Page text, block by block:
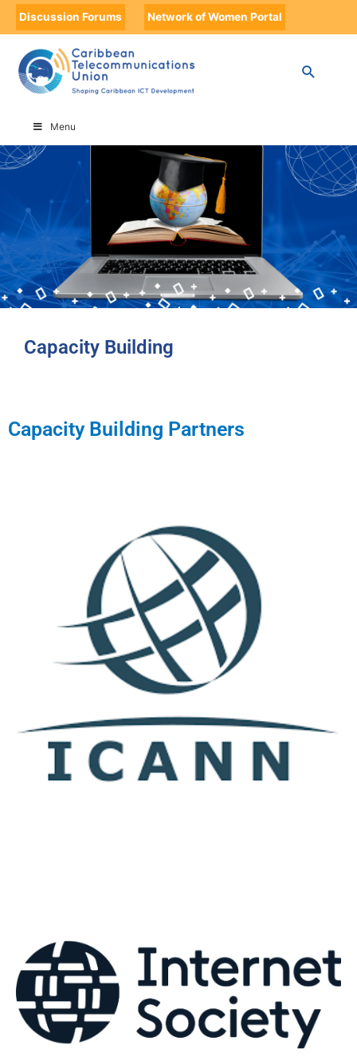
Discussion Forums Network of Women Portal
Menu
HOME CAPACITY BUILDING
Capacity Building
Capacity Building Partners